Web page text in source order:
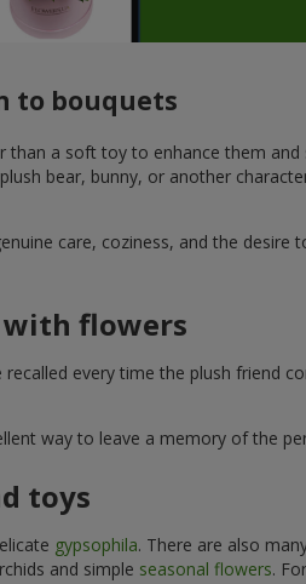
to bouquets
a soft toy to enhance them
bear, bunny, or another
care, coziness, and the desire
with flowers
every time the plush friend
way to leave a memory of the
toys
gypsophila. There are also
and simple seasonal flowers.